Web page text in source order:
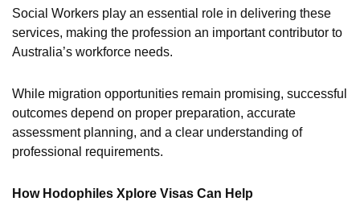
Social Workers play an essential role in delivering these
services, making the profession an important contributor to
Australia’s workforce needs.
While migration opportunities remain promising, successful
outcomes depend on proper preparation, accurate
assessment planning, and a clear understanding of
professional requirements.
How Hodophiles Xplore Visas Can Help